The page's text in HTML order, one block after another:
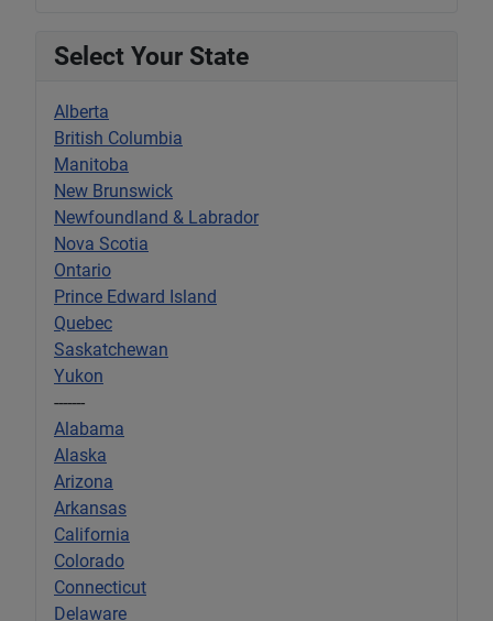
Select Your State
Alberta
British Columbia
Manitoba
New Brunswick
Newfoundland & Labrador
Nova Scotia
Ontario
Prince Edward Island
Quebec
Saskatchewan
Yukon
-------
Alabama
Alaska
Arizona
Arkansas
California
Colorado
Connecticut
Delaware